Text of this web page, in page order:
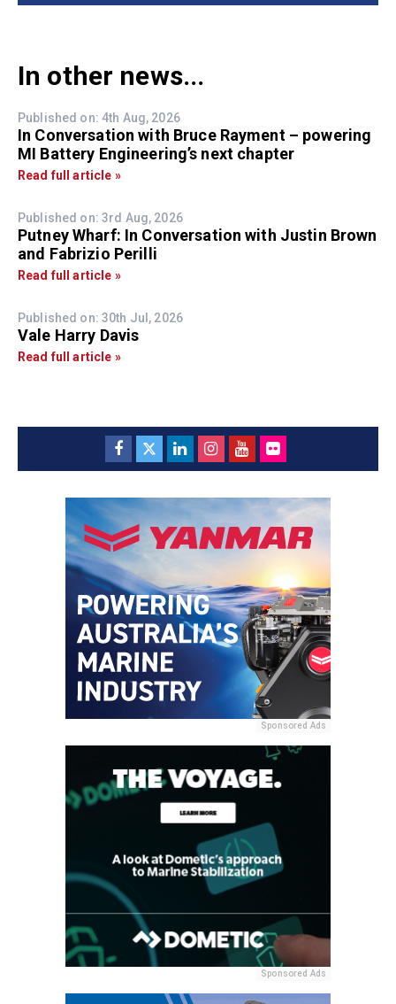
In other news...
Published on: 4th Aug, 2026
In Conversation with Bruce Rayment – powering
MI Battery Engineering’s next chapter
Read full article »
Published on: 3rd Aug, 2026
Putney Wharf: In Conversation with Justin Brown
and Fabrizio Perilli
Read full article »
Published on: 30th Jul, 2026
Vale Harry Davis
Read full article »
Sponsored Ads
Sponsored Ads